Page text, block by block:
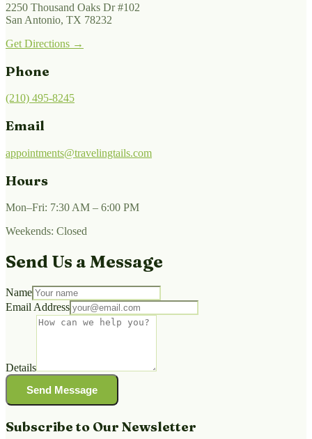
2250 Thousand Oaks Dr #102
San Antonio, TX 78232
Get Directions →
Phone
(210) 495-8245
Email
appointments@travelingtails.com
Hours
Mon–Fri: 7:30 AM – 6:00 PM
Weekends: Closed
Send Us a Message
Name
Email Address
Details
Send Message
Subscribe to Our Newsletter